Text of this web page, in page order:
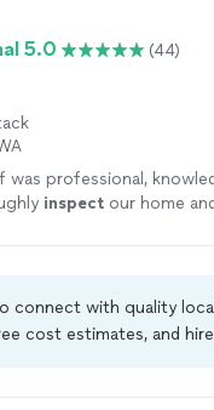
5.0 (44)
was professional,
inspectour home
connect with quality
cost estimates, and